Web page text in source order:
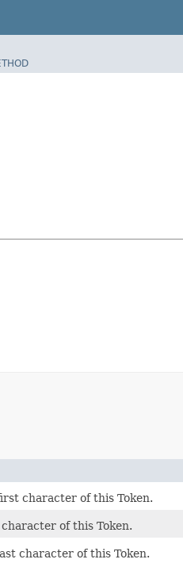
character of this Token.
of this Token.
character of this Token.